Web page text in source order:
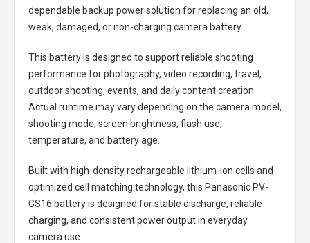
dependable backup power solution for replacing an old,
weak, damaged, or non-charging camera battery.
This battery is designed to support reliable shooting
performance for photography, video recording, travel,
outdoor shooting, events, and daily content creation.
Actual runtime may vary depending on the camera model,
shooting mode, screen brightness, flash use,
temperature, and battery age.
Built with high-density rechargeable lithium-ion cells and
optimized cell matching technology, this Panasonic PV-
GS16 batteryis designed for stable discharge, reliable
charging, and consistent power output in everyday
camera use.